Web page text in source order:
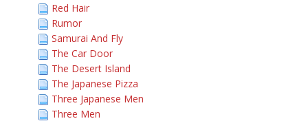
Red Hair
Rumor
Samurai And Fly
The Car Door
The Desert Island
The Japanese Pizza
Three Japanese Men
Three Men